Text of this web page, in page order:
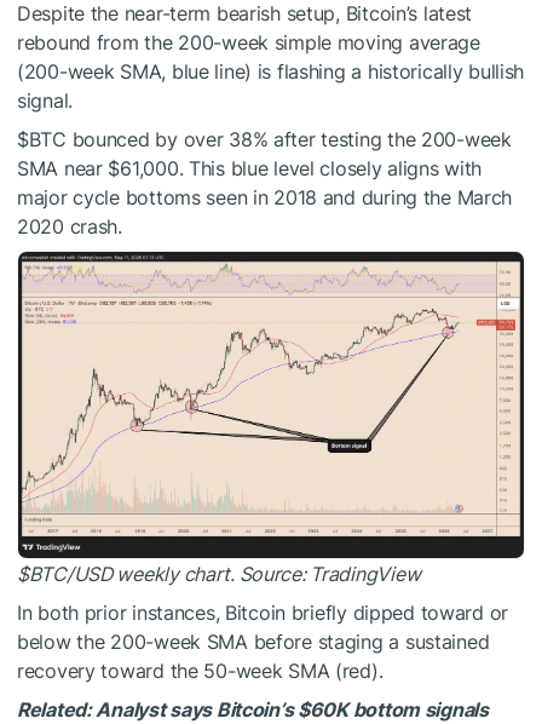
Despite the near-term bearish setup, Bitcoin’s latest
rebound from the 200-week simple moving average
(200-week SMA, blue line) is flashing a historically bullish
signal.
$BTC bounced by over 38% after testing the 200-week
SMA near $61,000. This blue level closely aligns with
major cycle bottoms seen in 2018 and during the March
2020 crash.
$BTC/USD weekly chart. Source: TradingView
In both prior instances, Bitcoin briefly dipped toward or
below the 200-week SMA before staging a sustained
recovery toward the 50-week SMA (red).
Related:Analyst says Bitcoin’s $60K bottom signals